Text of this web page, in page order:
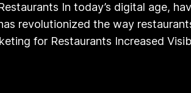
In today’s digital age,
revolutionized the way
for Restaurants Increased